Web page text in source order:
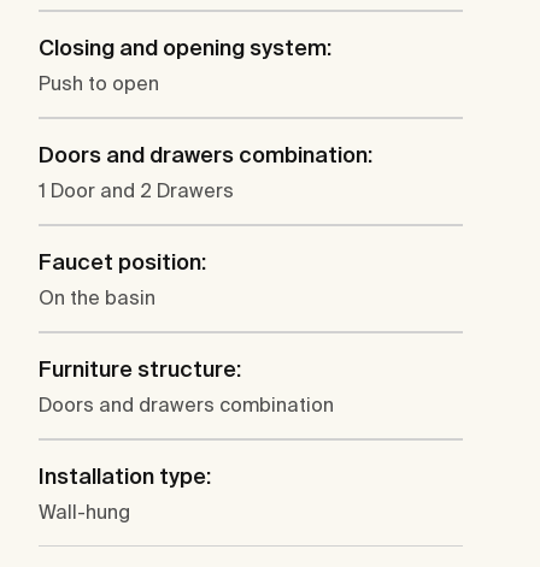
Closing and opening system:
Push to open
Doors and drawers combination:
1 Door and 2 Drawers
Faucet position:
On the basin
Furniture structure:
Doors and drawers combination
Installation type:
Wall-hung